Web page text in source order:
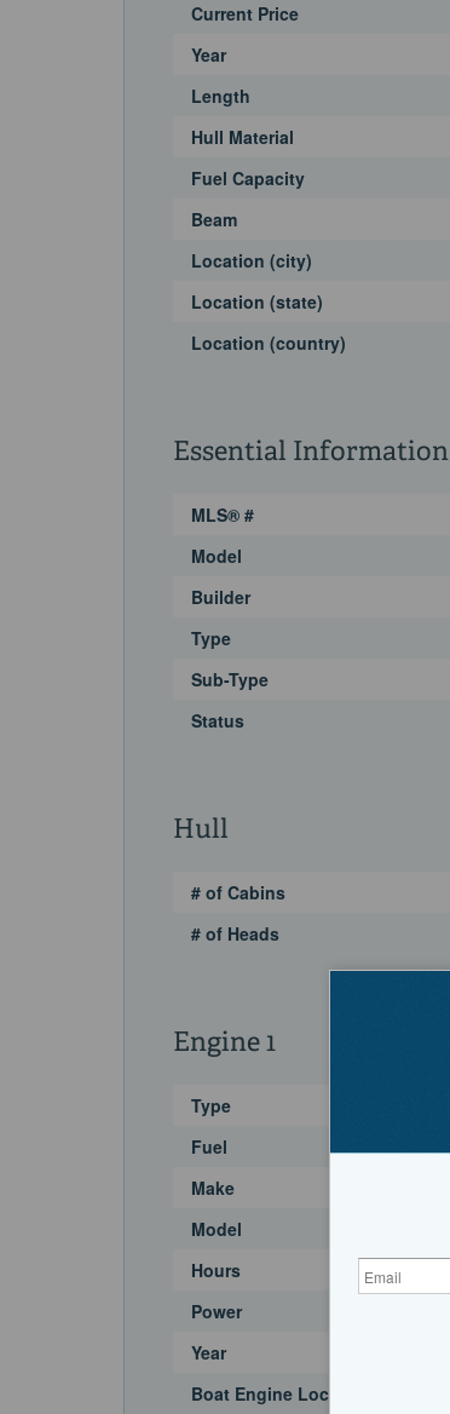
Current Price
Year
Length
Hull Material
Fuel Capacity
Beam
Location (city)
Location (state)
Location (country)
Essential Information
MLS® #
Model
Builder
Type
Sub-Type
Status
Hull
# of Cabins
# of Heads
Engine 1
Type
Fuel
Make
Model
Hours
Power
Year
Boat Engine Location Code